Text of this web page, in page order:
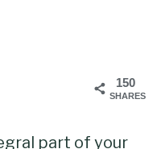
150
SHARES
part of your